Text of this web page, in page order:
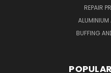
REPAIR
BUFFING